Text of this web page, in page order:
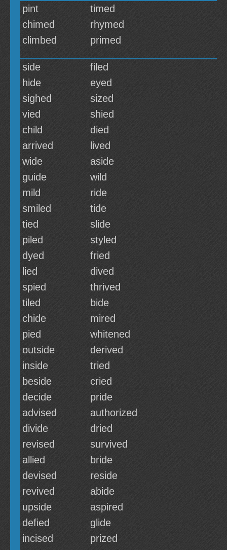
pint
timed
chimed
rhymed
climbed
primed
side
filed
hide
eyed
sighed
sized
vied
shied
child
died
arrived
lived
wide
aside
guide
wild
mild
ride
smiled
tide
tied
slide
piled
styled
dyed
fried
lied
dived
spied
thrived
tiled
bide
chide
mired
pied
whitened
outside
derived
inside
tried
beside
cried
decide
pride
advised
authorized
divide
dried
revised
survived
allied
bride
devised
reside
revived
abide
upside
aspired
defied
glide
incised
prized